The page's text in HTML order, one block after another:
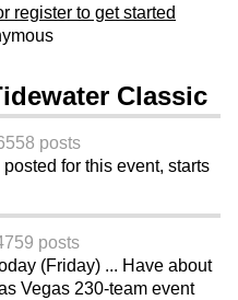
register to get started
Classic
58 posts
for this event, starts
posts
(Friday) ... Have about
Vegas 230-team event